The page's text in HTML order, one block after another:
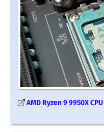
AMD Ryzen 9 9950X